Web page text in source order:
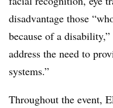
disadvantage those
because of a
address the need to
systems.”
Throughout the event,